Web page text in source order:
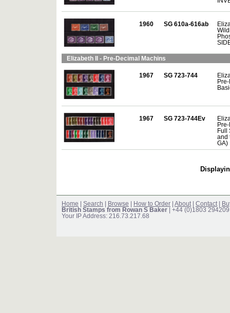
1960 SG 610a-616ab
Elizabeth II - Pre-Decimal Machins
1967 SG 723-744
1967 SG 723-744Ev
Full
and
GA)
Home Search Browse How to Order About Contact
British Stamps from Rowan S Baker | +44 (0)1803 294209
Your IP Address: 216.73.217.68